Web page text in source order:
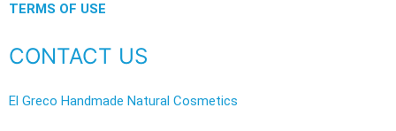
TERMS OF USE
CONTACT US
El Greco Handmade Natural Cosmetics